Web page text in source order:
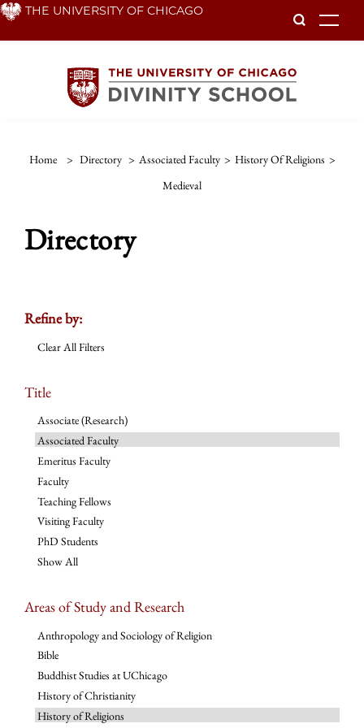
Skip THE UNIVERSITY OF CHICAGO
Home > Directory > Associated Faculty > History Of Religions >
Medieval
Directory
Refine by:
Clear All Filters
Title
Associate (Research)
Associated Faculty
Emeritus Faculty
Faculty
Teaching Fellows
Visiting Faculty
PhD Students
Show All
Areas of Study and Research
Anthropology and Sociology of Religion
Bible
Buddhist Studies at UChicago
History of Christianity
History of Religions